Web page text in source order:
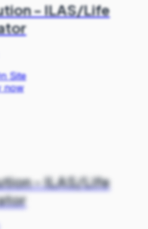
- ILAS/Life
Site
now
- ILAS/Life